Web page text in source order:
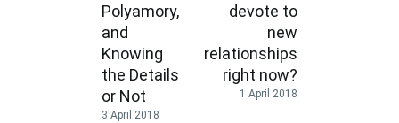
Polyamory,
and
Knowing
the Details
or Not
3 April 2018
devote to
new
relationships
right now?
1 April 2018